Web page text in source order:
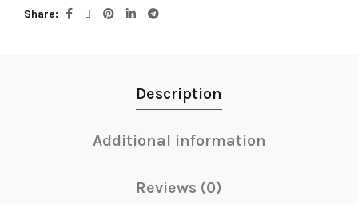
Share
Description
Additional information
Reviews (0)